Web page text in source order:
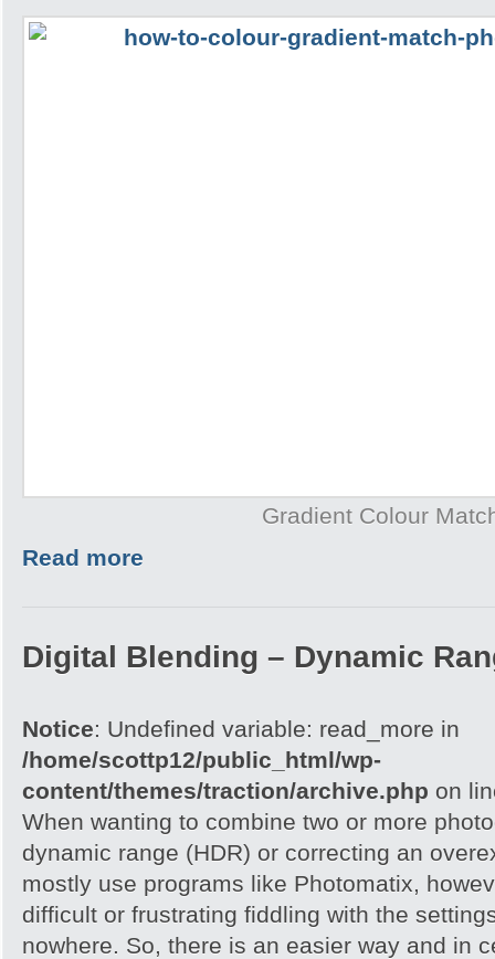
Gradient Colour
Read more
Digital Blending – Dynamic
Notice: Undefined variable: read_more in
/home/scottp12/public_html/wp-
content/themes/traction/archive.php on
When wanting to combine two or more
dynamic range (HDR) or correcting an
mostly use programs like Photomatix,
difficult or frustrating fiddling with the
nowhere. So, there is an easier way and in